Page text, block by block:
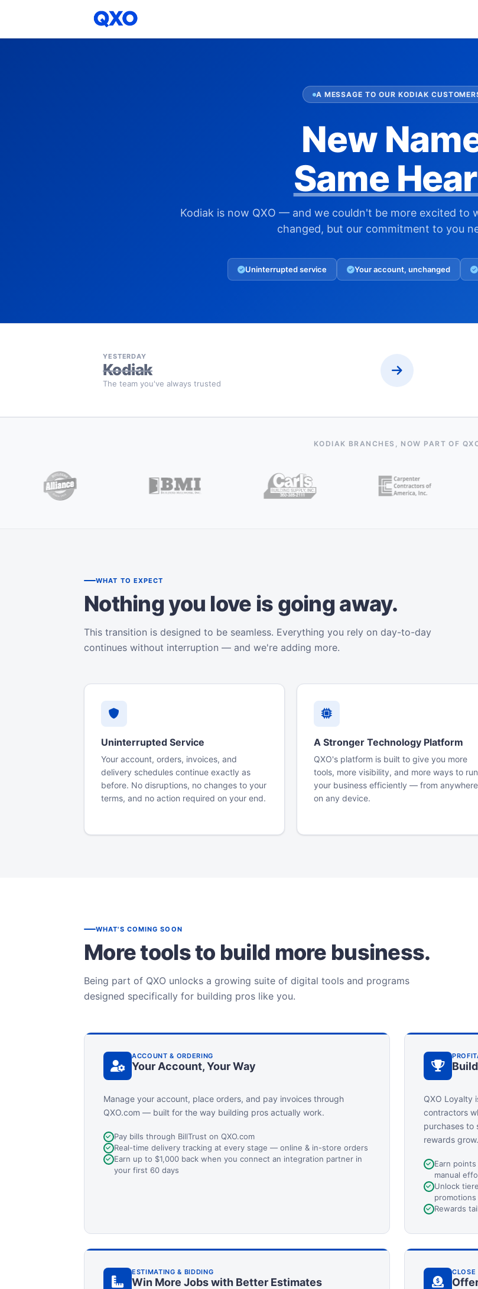
A MESSAGE TO OUR KODIAK
New
Same
Kodiak is now QXO — and we couldn't be more excited to
changed, but our commitment to you
Uninterrupted service Your account, unchanged
YESTERDAY
Kodiak
The team you've always trusted
KODIAK BRANCHES, NOW PART OF
WHAT TO EXPECT
Nothing you love is going away.
This transition is designed to be seamless. Everything you rely on day-to-day
continues without interruption — and we're adding more.
Uninterrupted Service
Your account, orders, invoices, and
delivery schedules continue exactly as
before. No disruptions, no changes to your
terms, and no action required on your end.
A Stronger Technology Platform
QXO's platform is built to give you more
tools, more visibility, and more ways to run
your business efficiently — from
on any device.
WHAT'S COMING SOON
More tools to build more business.
Being part of QXO unlocks a growing suite of digital tools and programs
designed specifically for building pros like you.
ACCOUNT & ORDERING
Your Account, Your Way
Manage your account, place orders, and pay invoices through
QXO.com — built for the way building pros actually work.
Pay bills through BillTrust on QXO.com
Real-time delivery tracking at every stage — online & in-store orders
Earn up to $1,000 back when you connect an integration partner in
your first 60 days
QXO Loyalty
contractors
purchases to
rewards grow.
Earn
manual
Unlock
promotions
Rewards
ESTIMATING & BIDDING
Win More Jobs with Better Estimates
CLOSE